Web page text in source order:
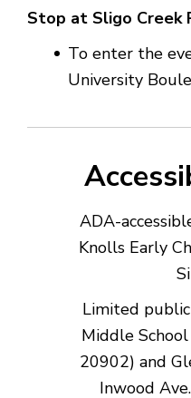
Stop at Sligo Creek
To enter the
University
ADA-
Knolls Early
Limited
Middle
20902) and
Inwood